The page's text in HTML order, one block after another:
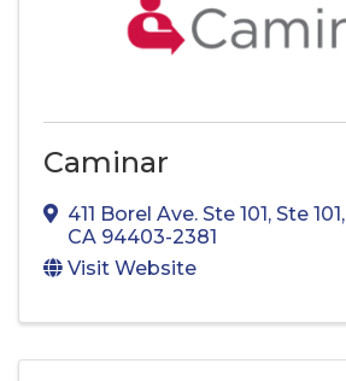
Caminar
411 Borel Ave. Ste 101, Ste 101,
CA 94403-2381
Visit Website